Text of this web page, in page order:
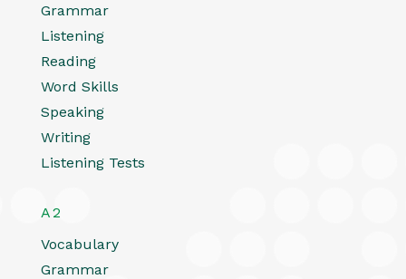
Grammar
Listening
Reading
Word Skills
Speaking
Writing
Listening Tests
A2
Vocabulary
Grammar